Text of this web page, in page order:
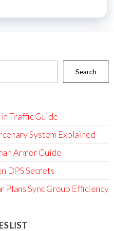
Search
Traffic Guide
System Explained
Armor Guide
DPS Secrets
Plans Sync Group Efficiency
LIST